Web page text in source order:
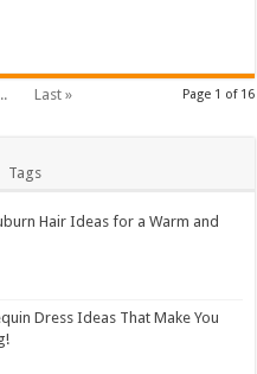
Page 1 of 16
Last »
Tags
Hair Ideas for a Warm and
Dress Ideas That Make You